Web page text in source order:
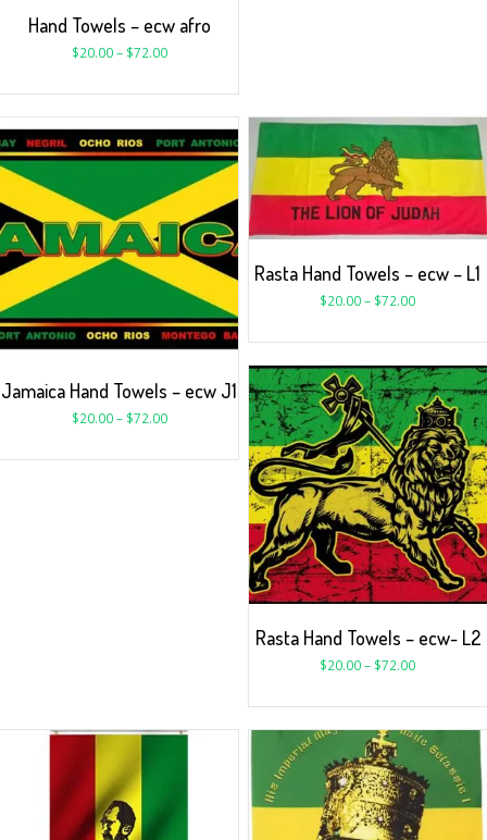
Hand Towels – ecw afro
$20.00– $72.00
Jamaica Hand Towels – ecw J1
$20.00– $72.00
Rasta Hand Towels – ecw – L1
$20.00– $72.00
Rasta Hand Towels – ecw- L2
$20.00– $72.00